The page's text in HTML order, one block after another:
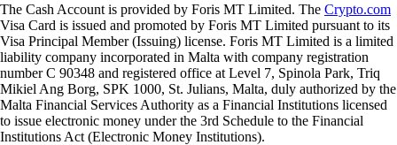
The Cash Account is provided by Foris MT Limited. The Crypto.com
Visa Card is issued and promoted by Foris MT Limited pursuant to its
Visa Principal Member (Issuing) license. Foris MT Limited is a limited
liability company incorporated in Malta with company registration
number C 90348 and registered office at Level 7, Spinola Park, Triq
Mikiel Ang Borg, SPK 1000, St. Julians, Malta, duly authorized by the
Malta Financial Services Authority as a Financial Institutions licensed
to issue electronic money under the 3rd Schedule to the Financial
Institutions Act (Electronic Money Institutions).